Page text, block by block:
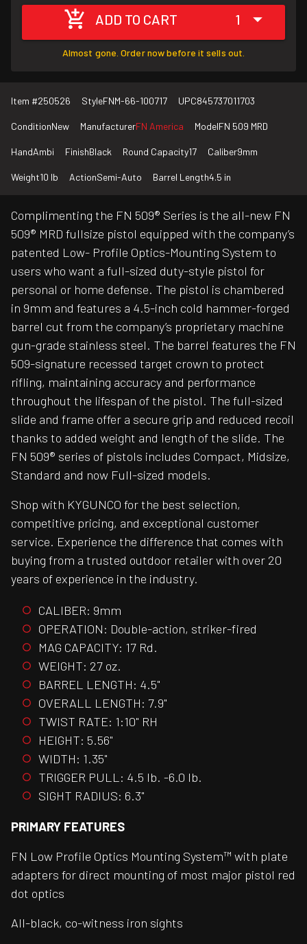
ADD TO CART 1
Almost gone. Order now before it sells out.
Item #250526 StyleFNM-66-100717 UPC845737011703
ConditionNew ManufacturerFN America ModelFN 509 MRD
HandAmbi FinishBlack Round Capacity17 Caliber9mm
Weight10 lb ActionSemi-Auto Barrel Length4.5 in
Complimenting the FN 509® Series is the all-new FN
509® MRD fullsize pistol equipped with the company’s
patented Low- Profile Optics-Mounting System to
users who want a full-sized duty-style pistol for
personal or home defense. The pistol is chambered
in 9mm and features a 4.5-inch cold hammer-forged
barrel cut from the company’s proprietary machine
gun-grade stainless steel. The barrel features the FN
509-signature recessed target crown to protect
rifling, maintaining accuracy and performance
throughout the lifespan of the pistol. The full-sized
slide and frame offer a secure grip and reduced recoil
thanks to added weight and length of the slide. The
FN 509® series of pistols includes Compact, Midsize,
Standard and now Full-sized models.
Shop with KYGUNCO for the best selection,
competitive pricing, and exceptional customer
service. Experience the difference that comes with
buying from a trusted outdoor retailer with over 20
years of experience in the industry.
CALIBER: 9mm
OPERATION: Double-action, striker-fired
MAG CAPACITY: 17 Rd.
WEIGHT: 27 oz.
BARREL LENGTH: 4.5"
OVERALL LENGTH: 7.9"
TWIST RATE: 1:10" RH
HEIGHT: 5.56"
WIDTH: 1.35"
TRIGGER PULL: 4.5 lb. -6.0 lb.
SIGHT RADIUS: 6.3"
PRIMARY FEATURES
FN Low Profile Optics Mounting System™ with plate
adapters for direct mounting of most major pistol red
dot optics
All-black, co-witness iron sights